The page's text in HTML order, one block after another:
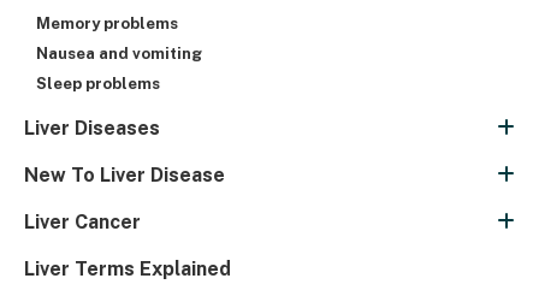
Memory problems
Nausea and vomiting
Sleep problems
Liver Diseases
New To Liver Disease
Liver Cancer
Liver Terms Explained